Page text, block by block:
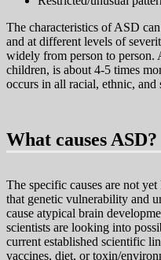
The characteristics of ASD
and at different levels of
widely from person to person.
children, is about 4-5 times
occurs in all racial, ethnic, and
What causes ASD?
The specific causes are not
that genetic vulnerability and
cause atypical brain
scientists are looking into
current established scientific
vaccines, diet, or toxin/